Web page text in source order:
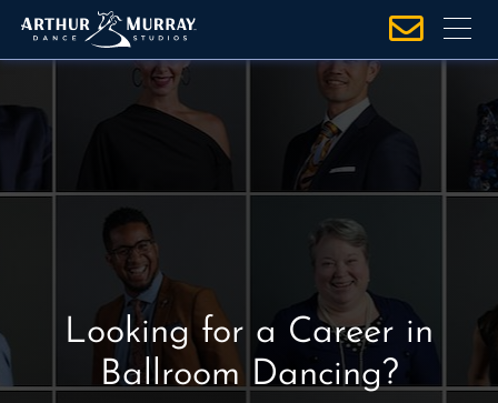
p
c
n
t
Looking for a Career in
Ballroom Dancing?